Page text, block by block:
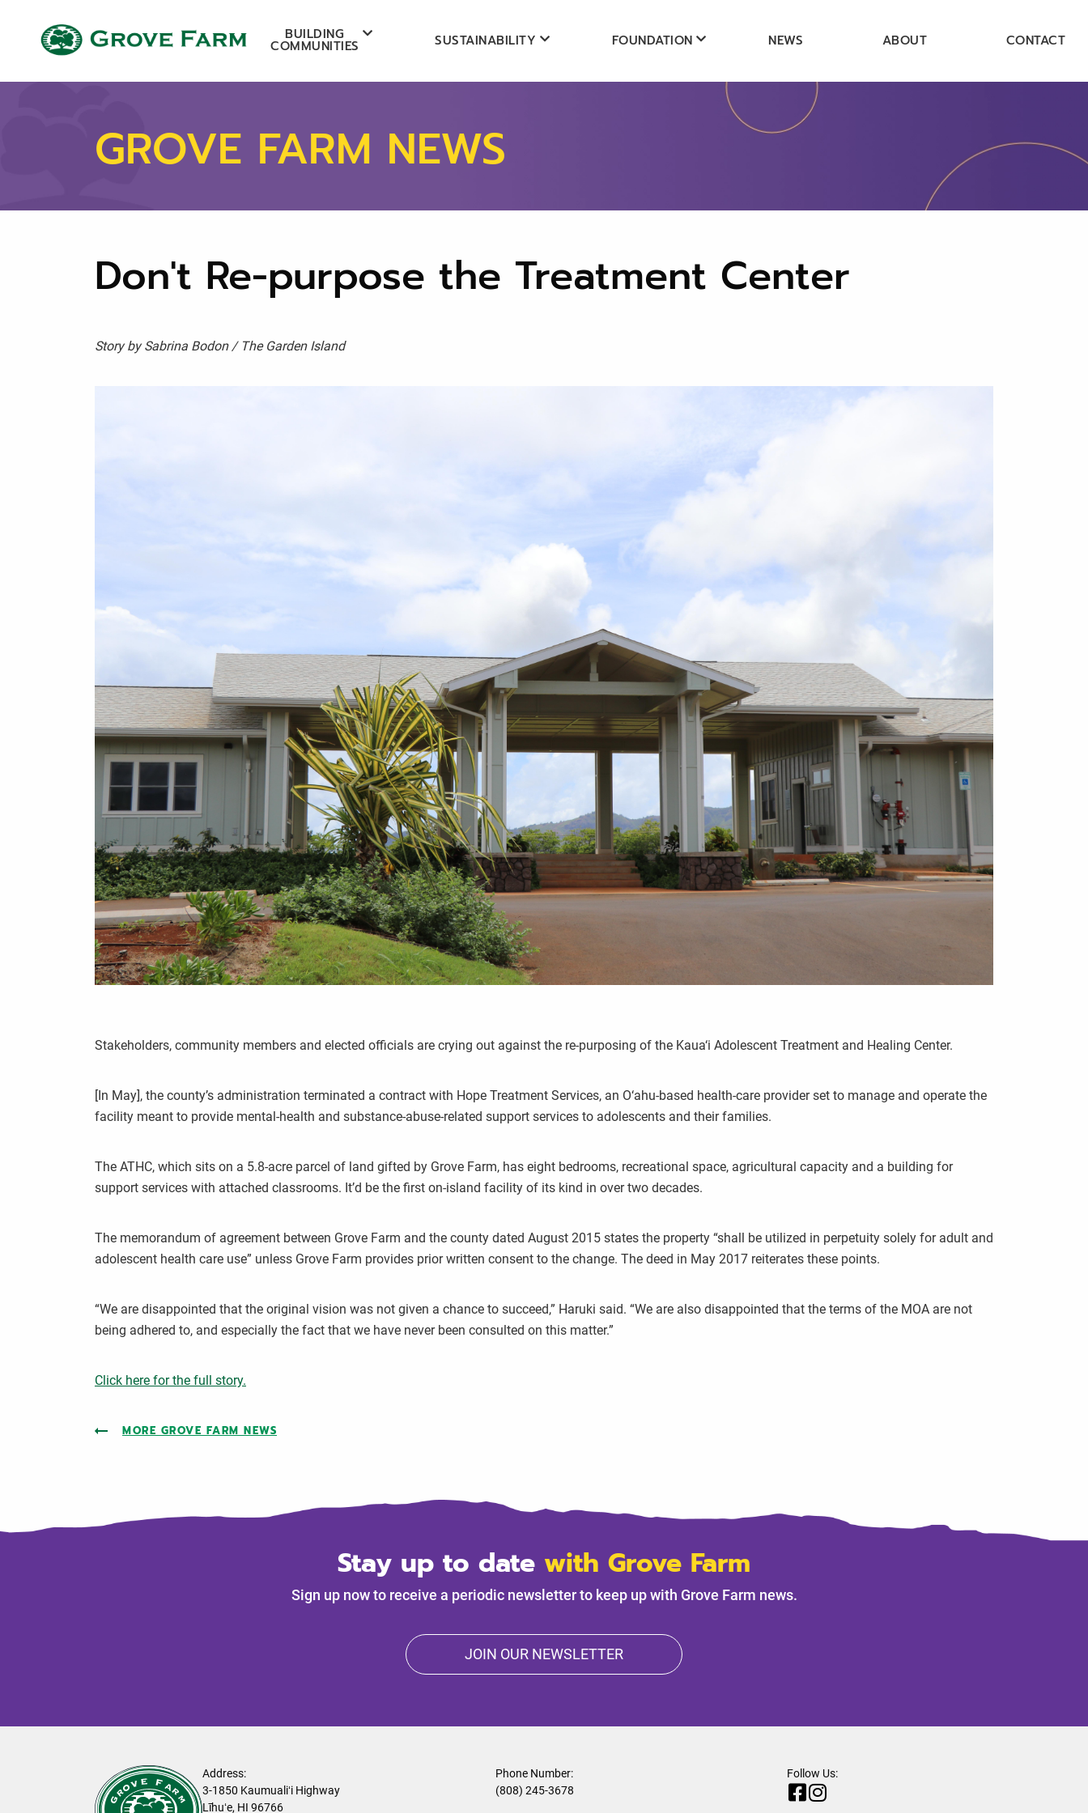
BUILDING
COMMUNITIES SUSTAINABILITY FOUNDATION NEWS ABOUT CONTACT
GROVE FARM NEWS
Don't Re-purpose the Treatment Center
Story by Sabrina Bodon / The Garden Island
Stakeholders, community members and elected officials are crying out against the re-purposing of the Kaua‘i Adolescent Treatment and Healing Center.
[In May], the county’s administration terminated a contract with Hope Treatment Services, an O‘ahu-based health-care provider set to manage and operate the
facility meant to provide mental-health and substance-abuse-related support services to adolescents and their families.
The ATHC, which sits on a 5.8-acre parcel of land gifted by Grove Farm, has eight bedrooms, recreational space, agricultural capacity and a building for
support services with attached classrooms. It’d be the first on-island facility of its kind in over two decades.
The memorandum of agreement between Grove Farm and the county dated August 2015 states the property “shall be utilized in perpetuity solely for adult and
adolescent health care use” unless Grove Farm provides prior written consent to the change. The deed in May 2017 reiterates these points.
“We are disappointed that the original vision was not given a chance to succeed,” Haruki said. “We are also disappointed that the terms of the MOA are not
being adhered to, and especially the fact that we have never been consulted on this matter.”
Click here for the full story.
MORE GROVE FARM NEWS
Stay up to date with Grove Farm
Sign up now to receive a periodic newsletter to keep up with Grove Farm news.
JOIN OUR NEWSLETTER
Address:
3-1850 Kaumualiʻi Highway
Līhuʻe, HI 96766
Phone Number:
(808) 245-3678
Follow Us: